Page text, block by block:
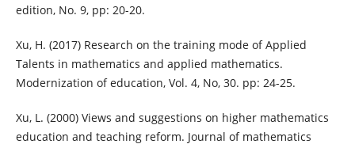
edition, No. 9, pp: 20-20.
Xu, H. (2017) Research on the training mode of Applied
Talents in mathematics and applied mathematics.
Modernization of education, Vol. 4, No, 30. pp: 24-25.
Xu, L. (2000) Views and suggestions on higher mathematics
education and teaching reform. Journal of mathematics